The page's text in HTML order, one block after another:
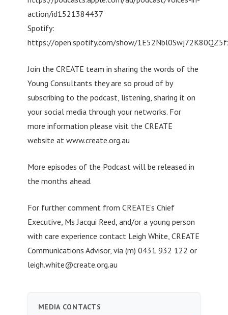
action/id1521384437
Spotify:
https://open.spotify.com/show/
Join the CREATE team in sharing the words of the
Young Consultants they are so proud of by
subscribing to the podcast, listening, sharing it on
your social media through your networks. For
more information please visit the CREATE
website at www.create.org.au
More episodes of the Podcast will be released in
the months ahead.
For further comment from CREATE’s Chief
Executive, Ms Jacqui Reed, and/or a young person
with care experience contact Leigh White, CREATE
Communications Advisor, via (m) 0431 932 122 or
leigh.white@create.org.au
MEDIA CONTACTS